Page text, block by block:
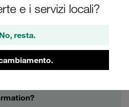
e i servizi locali?
No, resta.